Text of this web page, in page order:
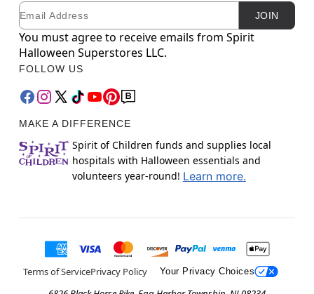
Newsletter Subscription
Email JOIN
You must agree to receive emails from Spirit
Halloween Superstores LLC.
FOLLOW US
MAKE A DIFFERENCE
Spirit of Children funds and supplies local
hospitals with Halloween essentials and
volunteers year-round! Learn more.
Terms of ServicePrivacy Policy Your Privacy Choices